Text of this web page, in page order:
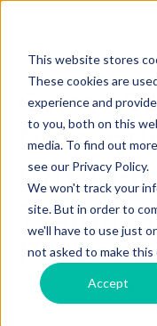
This website stores
These cookies are
experience and
to you, both on this
media. To find out
see our Privacy Policy.
We won't track your
site. But in order to
we'll have to use just
not asked to make this
Accept
1 MIN READ
Cyber
With
Prime Care Tech